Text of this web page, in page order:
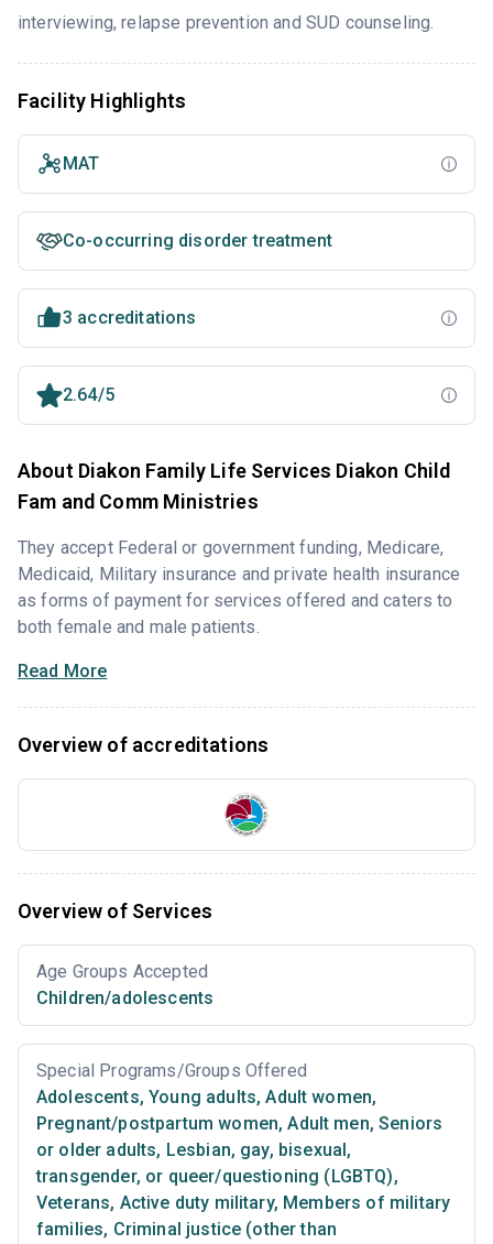
interviewing, relapse prevention and SUD counseling.
Facility Highlights
MAT
Co-occurring disorder treatment
3 accreditations
2.64/5
About Diakon Family Life Services Diakon Child
Fam and Comm Ministries
They accept Federal or government funding, Medicare,
Medicaid, Military insurance and private health insurance
as forms of payment for services offered and caters to
both female and male patients.
Read More
Overview of accreditations
Overview of Services
Age Groups Accepted
Children/adolescents
Special Programs/Groups Offered
Adolescents, Young adults, Adult women,
Pregnant/postpartum women, Adult men, Seniors
or older adults, Lesbian, gay, bisexual,
transgender, or queer/questioning (LGBTQ),
Veterans, Active duty military, Members of military
families, Criminal justice (other than